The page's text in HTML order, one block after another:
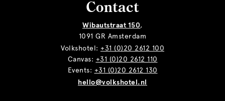
Contact
Wibautstraat 150,
1091 GR Amsterdam
Volkshotel: +31 (0)20 2612 100
Canvas: +31 (0)20 2612 110
Events: +31 (0)20 2612 130
hello@volkshotel.nl